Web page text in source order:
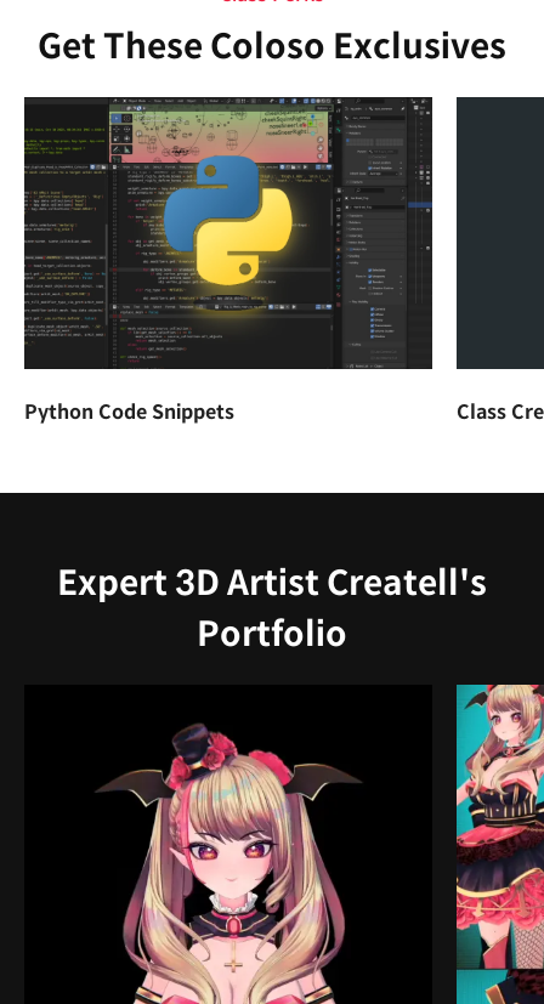
Get These Coloso Exclusives
Python Code Snippets Class
Expert 3D Artist Createll's
Portfolio